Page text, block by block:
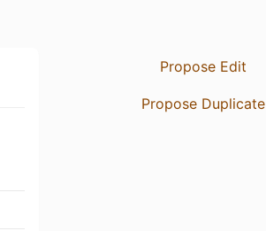
Propose Edit
Propose Duplicate